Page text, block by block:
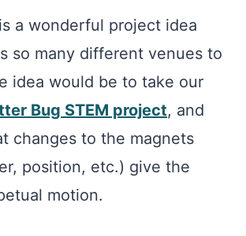
a wonderful project idea
so many different venues to
idea would be to take our
Bug STEM project, and
changes to the magnets
position, etc.) give the
motion.